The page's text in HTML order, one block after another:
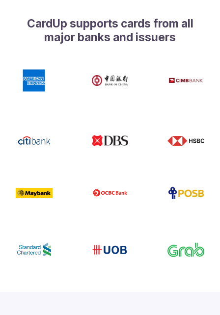
CardUp supports cards from all
major banks and issuers